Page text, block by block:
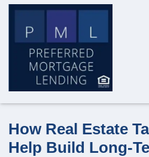
How Real Estate
Help Build Long-